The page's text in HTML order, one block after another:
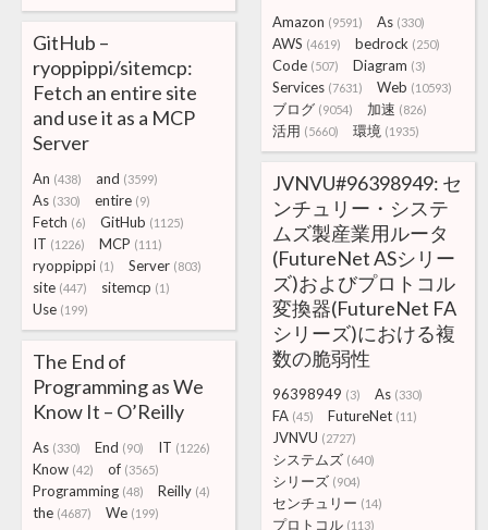
Amazon (9591) As (330)
AWS (4619) bedrock (250)
Code (507) Diagram (3)
Services (7631) Web (10593)
ブログ (9054) 加速 (826)
活用 (5660) 環境 (1935)
GitHub –
ryoppippi/sitemcp:
Fetch an entire site
and use it as a MCP
Server
An (438) and (3599)
As (330) entire (9)
Fetch (6) GitHub (1125)
IT (1226) MCP (111)
ryoppippi (1) Server (803)
site (447) sitemcp (1)
Use (199)
JVNVU#96398949: セ
ンチュリー・システ
ムズ製産業用ルータ
(FutureNet ASシリー
ズ)およびプロトコル
変換器(FutureNet FA
シリーズ)における複
数の脆弱性
96398949 (3) As (330)
FA (45) FutureNet (11)
JVNVU (2727)
システムズ (640)
シリーズ (904)
センチュリー (14)
プロトコル (113)
The End of
Programming as We
Know It – O’Reilly
As (330) End (90) IT (1226)
Know (42) of (3565)
Programming (48) Reilly (4)
the (4687) We (199)